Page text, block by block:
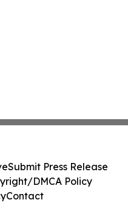
Submit Press Release
DMCA Policy
Contact